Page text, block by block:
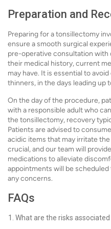
Preparation and
Preparing for a tonsillectomy
ensure a smooth surgical
pre-operative consultation with
their medical history, current
may have. It is essential to
thinners, in the days leading up
On the day of the procedure,
with a responsible adult who
the tonsillectomy, recovery
Patients are advised to
acidic items that may irritate
crucial, and our team will
medications to alleviate
appointments will be
any concerns.
FAQs
What are the risks